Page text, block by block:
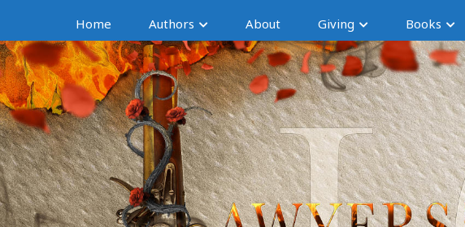
Home Authors About Giving Books